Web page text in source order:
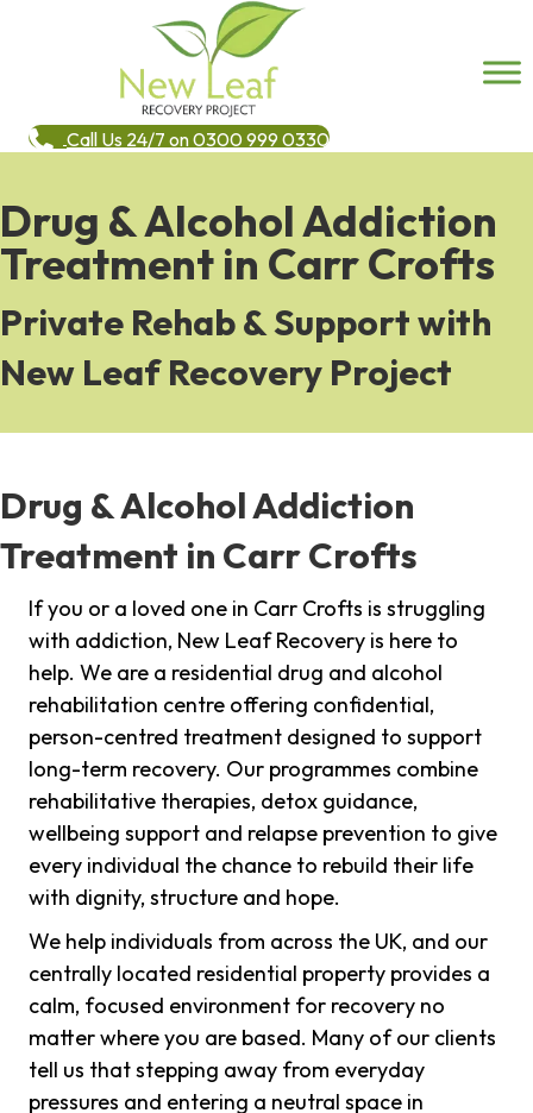
Call Us 24/7 on 0300 999 0330
Drug & Alcohol Addiction
Treatment in Carr Crofts
Private Rehab & Support with
New Leaf Recovery Project
Drug & Alcohol Addiction
Treatment in Carr Crofts
If you or a loved one in Carr Crofts is struggling
with addiction, New Leaf Recovery is here to
help. We are a residential drug and alcohol
rehabilitation centre offering confidential,
person-centred treatment designed to support
long-term recovery. Our programmes combine
rehabilitative therapies, detox guidance,
wellbeing support and relapse prevention to give
every individual the chance to rebuild their life
with dignity, structure and hope.
We help individuals from across the UK, and our
centrally located residential property provides a
calm, focused environment for recovery no
matter where you are based. Many of our clients
tell us that stepping away from everyday
pressures and entering a neutral space in